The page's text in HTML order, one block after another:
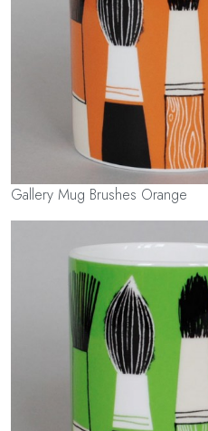
Gallery Mug Brushes Orange